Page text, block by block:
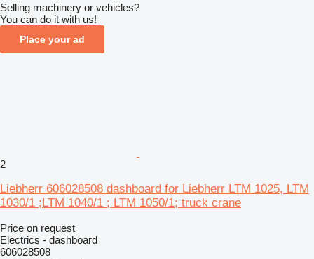
Selling machinery or vehicles?
You can do it with us!
Place your ad
2
Liebherr 606028508 dashboard for Liebherr LTM 1025, LTM
1030/1 ;LTM 1040/1 ; LTM 1050/1; truck crane
Price on request
Electrics - dashboard
606028508